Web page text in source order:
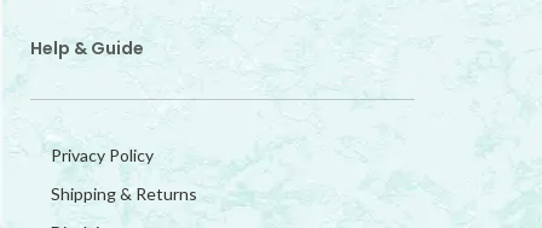
Help & Guide
Privacy Policy
Shipping & Returns